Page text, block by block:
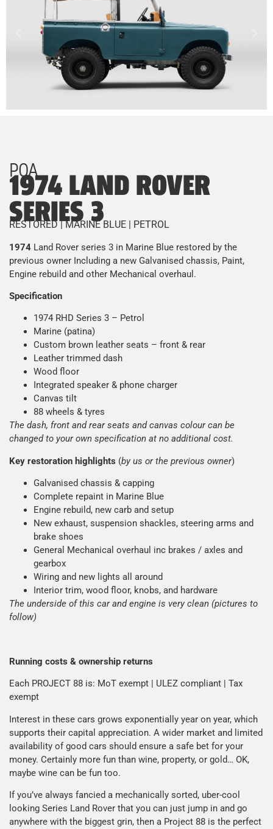
POA
1974 LAND ROVER
SERIES 3
RESTORED | MARINE BLUE | PETROL
1974 Land Rover series 3 in Marine Blue restored by the
previous owner Including a new Galvanised chassis, Paint,
Engine rebuild and other Mechanical overhaul.
Specification
1974 RHD Series 3 – Petrol
Marine (patina)
Custom brown leather seats – front & rear
Leather trimmed dash
Wood floor
Integrated speaker & phone charger
Canvas tilt
88 wheels & tyres
The dash, front and rear seats and canvas colour can be
changed to your own specification at no additional cost.
Key restoration highlights (by us or the previous owner)
Galvanised chassis & capping
Complete repaint in Marine Blue
Engine rebuild, new carb and setup
New exhaust, suspension shackles, steering arms and
brake shoes
General Mechanical overhaul inc brakes / axles and
gearbox
Wiring and new lights all around
Interior trim, wood floor, knobs, and hardware
The underside of this car and engine is very clean (pictures to
follow)
Running costs & ownership returns
Each PROJECT 88 is: MoT exempt | ULEZ compliant | Tax
exempt
Interest in these cars grows exponentially year on year, which
supports their capital appreciation. A wider market and limited
availability of good cars should ensure a safe bet for your
money. Certainly more fun than wine, property, or gold… OK,
maybe wine can be fun too.
If you’ve always fancied a mechanically sorted, uber-cool
looking Series Land Rover that you can just jump in and go
anywhere with the biggest grin, then a Project 88 is the perfect